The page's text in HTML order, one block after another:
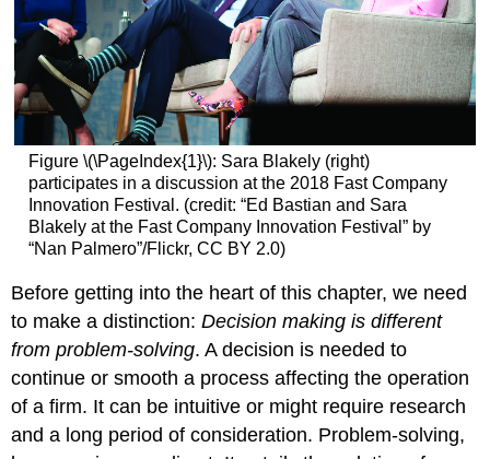
Figure \(\PageIndex{1}\): Sara Blakely (right)
participates in a discussion at the 2018 Fast Company
Innovation Festival. (credit: “Ed Bastian and Sara
Blakely at the Fast Company Innovation Festival” by
“Nan Palmero”/Flickr, CC BY 2.0)
Before getting into the heart of this chapter, we need
to make a distinction:Decision making is different
from problem-solving. A decision is needed to
continue or smooth a process affecting the operation
of a firm. It can be intuitive or might require research
and a long period of consideration. Problem-solving,